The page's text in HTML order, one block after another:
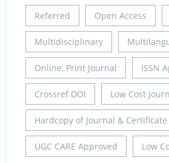
Referred Open Access
Multidisciplinary
Online, Print Journal ISSN
Crossref DOI Low Cost
Hardcopy of Journal & Certificate
UGC CARE Approved Low